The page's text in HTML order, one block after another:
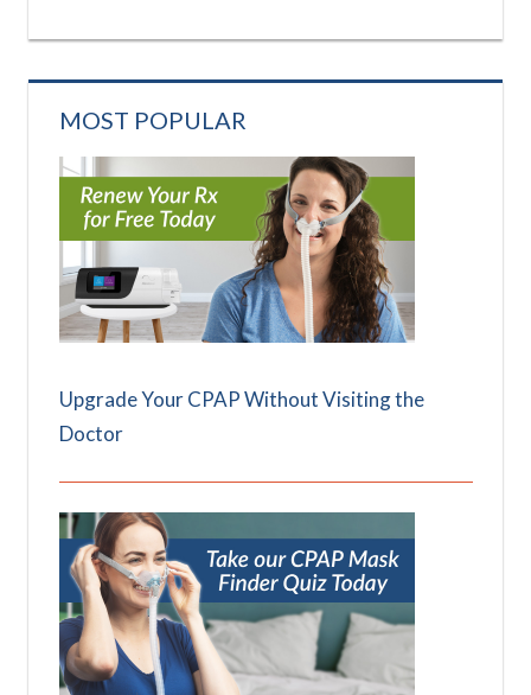
MOST POPULAR
Upgrade Your CPAP Without Visiting the
Doctor